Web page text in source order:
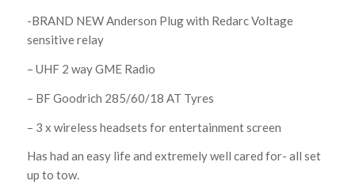
-BRAND NEW Anderson Plug with Redarc Voltage
sensitive relay
– UHF 2 way GME Radio
– BF Goodrich 285/60/18 AT Tyres
– 3 x wireless headsets for entertainment screen
Has had an easy life and extremely well cared for- all set
up to tow.